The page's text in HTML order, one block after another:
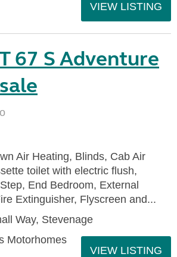
VIEW LISTING
67 S Adventure
Air Heating, Blinds, Cab Air
toilet with electric flush,
End Bedroom, External
Extinguisher, Flyscreen and...
Way, Stevenage
Motorhomes
VIEW LISTING